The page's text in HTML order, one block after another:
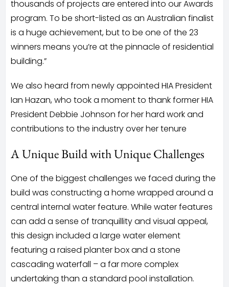
thousands of projects are entered into our Awards
program. To be short-listed as an Australian finalist
is a huge achievement, but to be one of the 23
winners means you’re at the pinnacle of residential
building.”
We also heard from newly appointed HIA President
Ian Hazan, who took a moment to thank former HIA
President Debbie Johnson for her hard work and
contributions to the industry over her tenure
A Unique Build with Unique Challenges
One of the biggest challenges we faced during the
build was constructing a home wrapped around a
central internal water feature. While water features
can add a sense of tranquillity and visual appeal,
this design included a large water element
featuring a raised planter box and a stone
cascading waterfall – a far more complex
undertaking than a standard pool installation.